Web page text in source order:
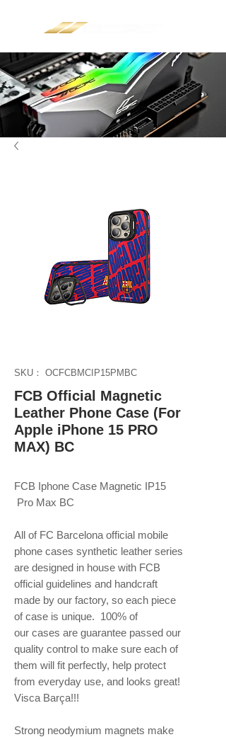
SKU： OCFCBMCIP15PMBC
FCB Official Magnetic
Leather Phone Case (For
Apple iPhone 15 PRO
MAX) BC
FCB Iphone Case Magnetic IP15
Pro Max BC
All of FC Barcelona official mobile
phone cases synthetic leather series
are designed in house with FCB
official guidelines and handcraft
made by our factory, so each piece
of case is unique. 100% of
our cases are guarantee passed our
quality control to make sure each of
them will fit perfectly, help protect
from everyday use, and looks great!
Visca Barça!!!
Strong neodymium magnets make